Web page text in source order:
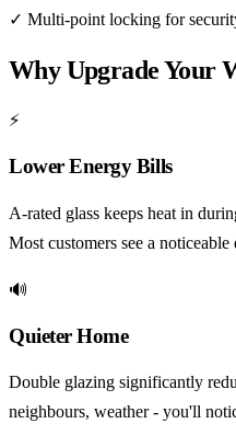
✓ Multi-point locking for
Why Upgrade Your
⚡
Lower Energy Bills
A-rated glass keeps heat in
Most customers see a
🔊
Quieter Home
Double glazing significantly
neighbours, weather - you'll